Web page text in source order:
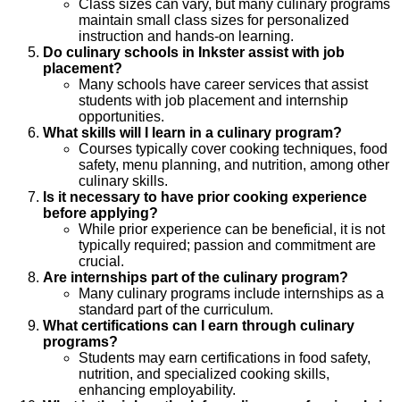
Class sizes can vary, but many culinary programs
maintain small class sizes for personalized
instruction and hands-on learning.
Do culinary schools in Inkster assist with job
placement?
Many schools have career services that assist
students with job placement and internship
opportunities.
What skills will I learn in a culinary program?
Courses typically cover cooking techniques, food
safety, menu planning, and nutrition, among other
culinary skills.
Is it necessary to have prior cooking experience
before applying?
While prior experience can be beneficial, it is not
typically required; passion and commitment are
crucial.
Are internships part of the culinary program?
Many culinary programs include internships as a
standard part of the curriculum.
What certifications can I earn through culinary
programs?
Students may earn certifications in food safety,
nutrition, and specialized cooking skills,
enhancing employability.